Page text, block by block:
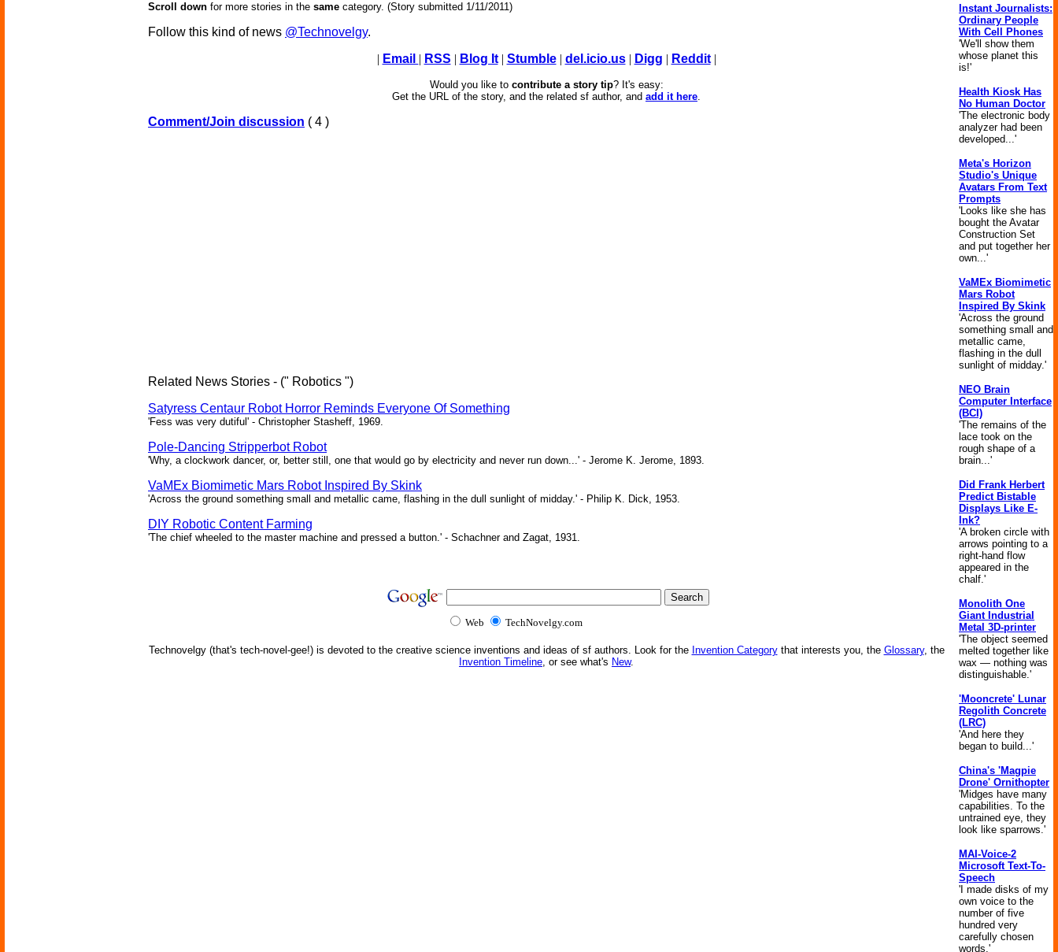
Scroll down for more stories in the same category. (Story submitted 1/11/2011)
Follow this kind of news @Technovelgy.
| Email | RSS | Blog It| Stumble| del.icio.us| Digg | Reddit|
Would you like to contribute a story tip? It's easy:
Get the URL of the story, and the related sf author, and add it here.
Comment/Join discussion ( 4 )
Related News Stories - (" Robotics ")
Satyress Centaur Robot Horror Reminds Everyone Of Something
'Fess was very dutiful' - Christopher Stasheff, 1969.
Pole-Dancing Stripperbot Robot
'Why, a clockwork dancer, or, better still, one that would go by electricity and never run down...' - Jerome K. Jerome, 1893.
VaMEx Biomimetic Mars Robot Inspired By Skink
'Across the ground something small and metallic came, flashing in the dull sunlight of midday.' - Philip K. Dick, 1953.
DIY Robotic Content Farming
'The chief wheeled to the master machine and pressed a button.' - Schachner and Zagat, 1931.
Web TechNovelgy.com
Technovelgy (that's tech-novel-gee!) is devoted to the creative science inventions and ideas of sf authors. Look for the Invention Categorythat interests you, the Glossary, the
Invention Timeline, or see what's New.
Instant Journalists:
Ordinary People
With Cell Phones
'We'll show them
whose planet this
is!'
Health Kiosk Has
No Human Doctor
'The electronic body
analyzer had been
developed...'
Meta's Horizon
Studio's Unique
Avatars From Text
Prompts
'Looks like she has
bought the Avatar
Construction Set
and put together her
own...'
VaMEx Biomimetic
Mars Robot
Inspired By Skink
'Across the ground
something small and
metallic came,
flashing in the dull
sunlight of midday.'
NEO Brain
Computer Interface
(BCI)
'The remains of the
lace took on the
rough shape of a
brain...'
Did Frank Herbert
Predict Bistable
Displays Like E-
Ink?
'A broken circle with
arrows pointing to a
right-hand flow
appeared in the
chalf.'
Monolith One
Giant Industrial
Metal 3D-printer
'The object seemed
melted together like
wax — nothing was
distinguishable.'
'Mooncrete' Lunar
Regolith Concrete
(LRC)
'And here they
began to build...'
China's 'Magpie
Drone' Ornithopter
'Midges have many
capabilities. To the
untrained eye, they
look like sparrows.'
MAI-Voice-2
Microsoft Text-To-
Speech
'I made disks of my
own voice to the
number of five
hundred very
carefully chosen
words.'